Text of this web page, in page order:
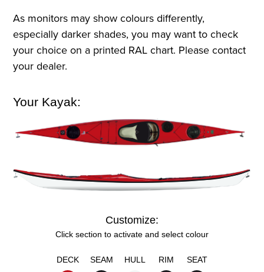
As monitors may show colours differently,
especially darker shades, you may want to check
your choice on a printed RAL chart. Please contact
your dealer.